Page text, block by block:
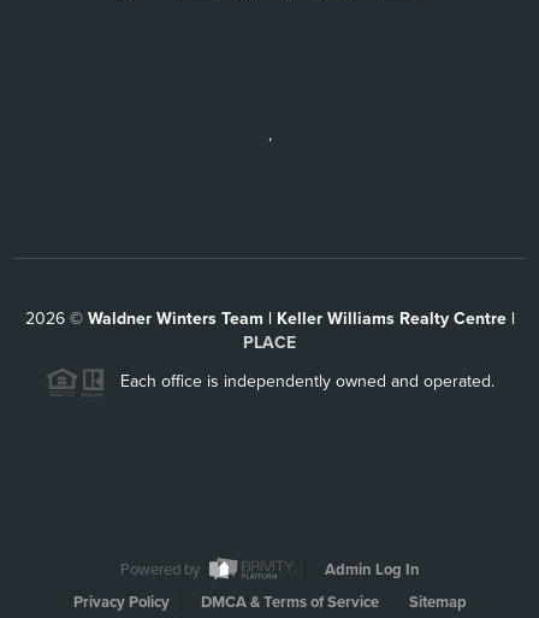
,
2026© Waldner Winters Team | Keller Williams Realty Centre |
PLACE
Each office is independently owned and operated.
Powered by
Admin Log In
Privacy Policy
DMCA & Terms of Service Sitemap